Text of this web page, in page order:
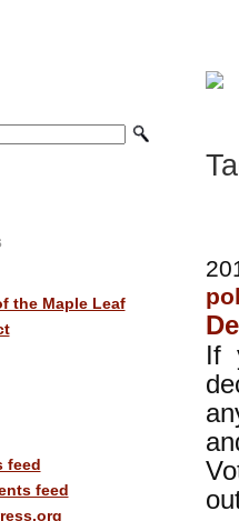
the Maple Leaf
feed
feed
If